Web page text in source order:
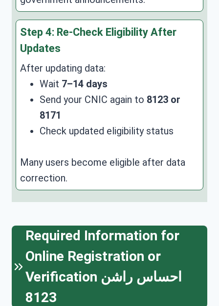
Step 4: Re-Check Eligibility After
Updates
After updating data:
Wait 7–14 days
Send your CNIC again to 8123 or
8171
Check updated eligibility status
Many users become eligible after data
correction.
Required Information for
Online Registration or
Verification
8123